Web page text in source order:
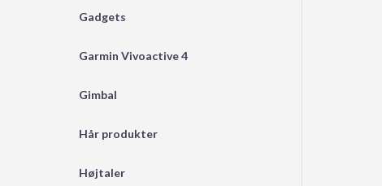
Gadgets
Garmin Vivoactive 4
Gimbal
Hår produkter
Højtaler